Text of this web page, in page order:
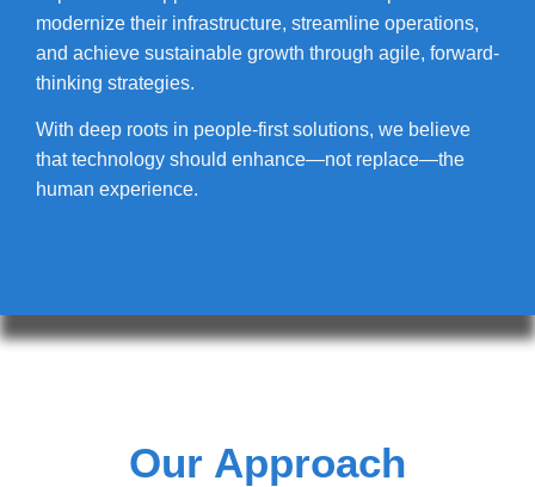
modernize their infrastructure, streamline operations,
and achieve sustainable growth through agile, forward-
thinking strategies.
With deep roots in people-first solutions, we believe
that technology should enhance—not replace—the
human experience.
Our Approach